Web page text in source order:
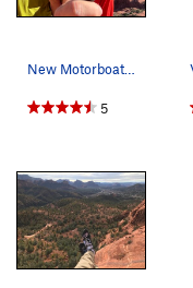
Descent -To get down,
walk off. Or you can
north side (5.1-ish)
you might want to rap
off by the rope or an
Nearby Options -
Be
Octopus's Garden.
Monkey (5.6), to 5.10,
New Motorboating Speed Record
5